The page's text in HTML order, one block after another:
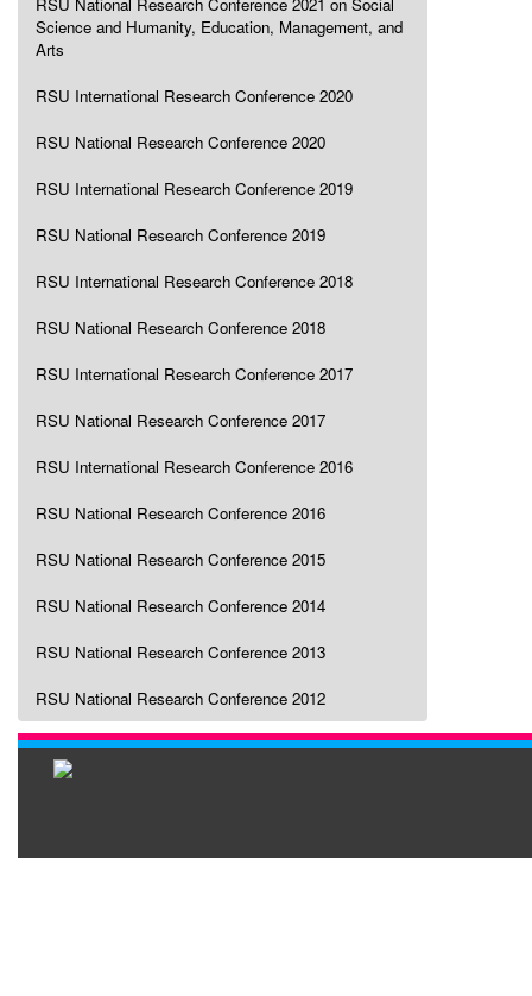
Science and Humanity, Education, Management, and
Arts
RSU International Research Conference 2020
RSU National Research Conference 2020
RSU International Research Conference 2019
RSU National Research Conference 2019
RSU International Research Conference 2018
RSU National Research Conference 2018
RSU International Research Conference 2017
RSU National Research Conference 2017
RSU International Research Conference 2016
RSU National Research Conference 2016
RSU National Research Conference 2015
RSU National Research Conference 2014
RSU National Research Conference 2013
RSU National Research Conference 2012